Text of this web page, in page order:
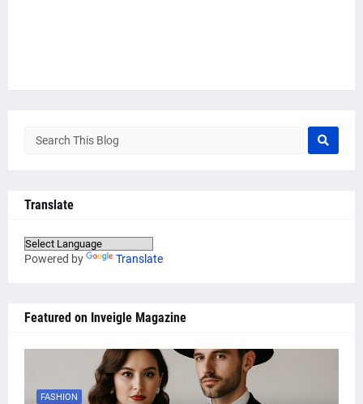
Translate
Powered by Translate
Featured on Inveigle Magazine
FASHION